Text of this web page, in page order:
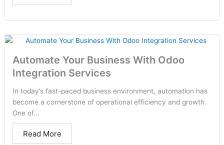
Automate Your Business With Odoo
Integration Services
In today’s fast-paced business environment, automation has
become a cornerstone of operational efficiency and growth.
One of...
Read More